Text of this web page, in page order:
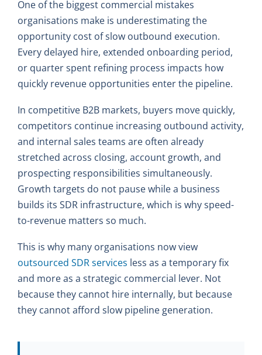
One of the biggest commercial mistakes
organisations make is underestimating the
opportunity cost of slow outbound execution.
Every delayed hire, extended onboarding period,
or quarter spent refining process impacts how
quickly revenue opportunities enter the pipeline.
In competitive B2B markets, buyers move quickly,
competitors continue increasing outbound activity,
and internal sales teams are often already
stretched across closing, account growth, and
prospecting responsibilities simultaneously.
Growth targets do not pause while a business
builds its SDR infrastructure, which is why speed-
to-revenue matters so much.
This is why many organisations now view
outsourced SDR services less as a temporary fix
and more as a strategic commercial lever. Not
because they cannot hire internally, but because
they cannot afford slow pipeline generation.